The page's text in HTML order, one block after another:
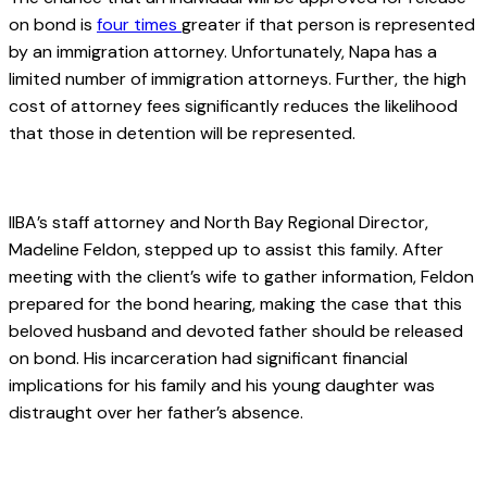
on bond is four times greater if that person is represented
by an immigration attorney. Unfortunately, Napa has a
limited number of immigration attorneys. Further, the high
cost of attorney fees significantly reduces the likelihood
that those in detention will be represented.
IIBA’s staff attorney and North Bay Regional Director,
Madeline Feldon, stepped up to assist this family. After
meeting with the client’s wife to gather information, Feldon
prepared for the bond hearing, making the case that this
beloved husband and devoted father should be released
on bond. His incarceration had significant financial
implications for his family and his young daughter was
distraught over her father’s absence.